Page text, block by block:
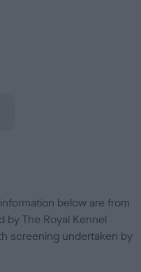
below are from
by The Royal Kennel
screening undertaken by